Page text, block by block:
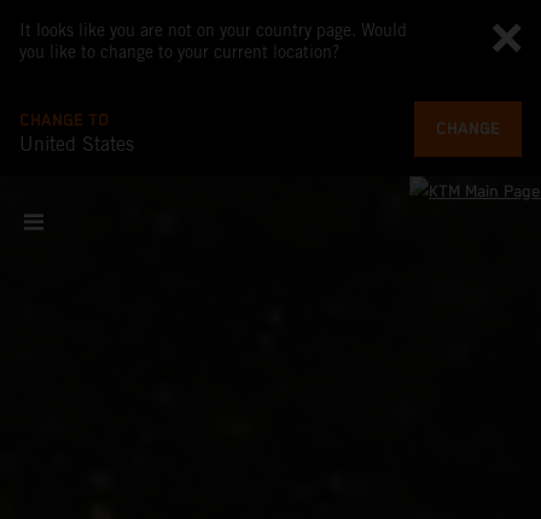
It looks like you are not on your country page. Would
you like to change to your current location?
CHANGE TO
United States
CHANGE